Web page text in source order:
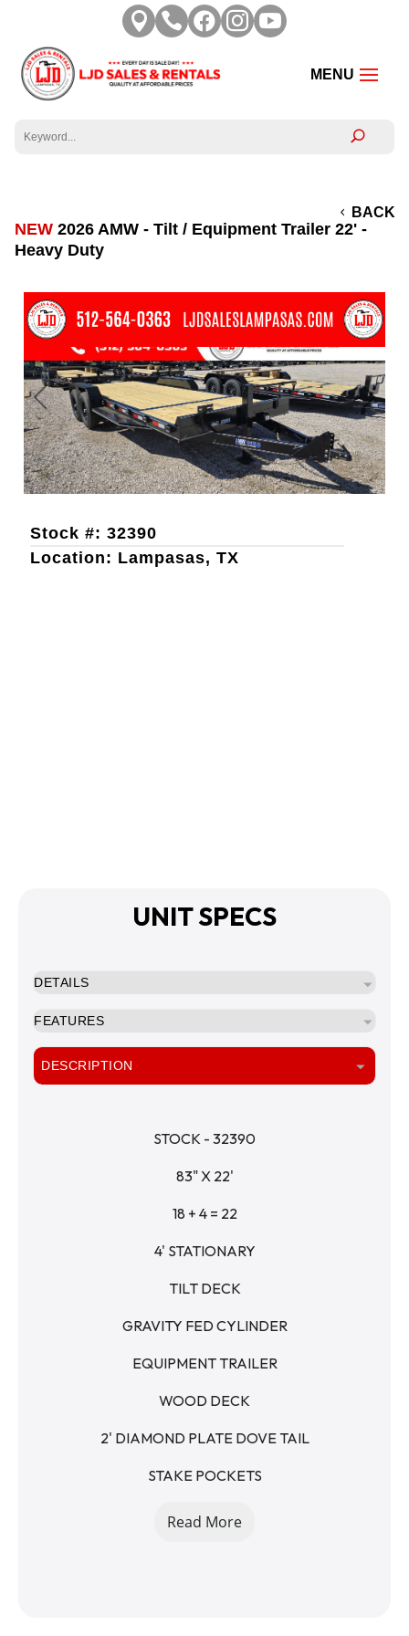
    
BACK
NEW 2026 AMW - Tilt / Equipment Trailer 22' -
Heavy Duty
Previous Next
Stock #: 32390
Location: Lampasas, TX
UNIT SPECS
DESCRIPTION
STOCK - 32390
83" X 22'
18 + 4 = 22
4' STATIONARY
TILT DECK
GRAVITY FED CYLINDER
EQUIPMENT TRAILER
WOOD DECK
2' DIAMOND PLATE DOVE TAIL
STAKE POCKETS
RUB RAIL
Read More
DETAILS
FEATURES